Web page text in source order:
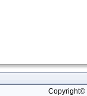
Copyright©